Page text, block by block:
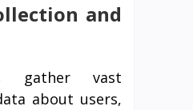
and
gather vast
about users,